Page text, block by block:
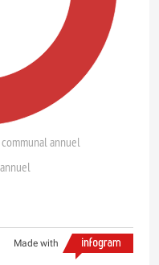
annuel
Made with